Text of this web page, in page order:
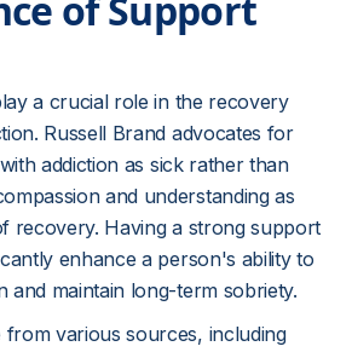
a crucial role in the recovery
Russell Brand advocates for
addiction as sick rather than
and understanding as
recovery. Having a strong support
enhance a person's ability to
and maintain long-term sobriety.
various sources, including